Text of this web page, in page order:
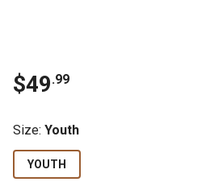
$49.99
Size: Youth
YOUTH